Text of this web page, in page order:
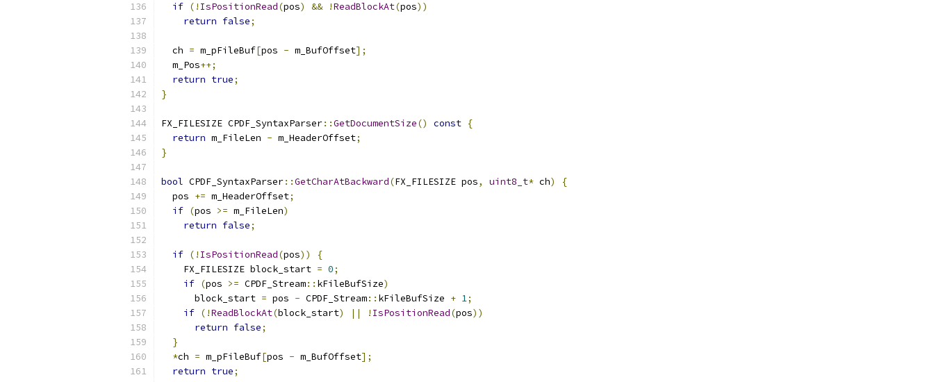
if (! IsPositionRead(pos) && !ReadBlockAt(pos))
return false;
  ch
= m_pFileBuf[pos - m_BufOffset];
  m_Pos
++;
return true;
}
FX_FILESIZE CPDF_SyntaxParser::GetDocumentSize() const {
return m_FileLen - m_HeaderOffset;
}
bool CPDF_SyntaxParser::GetCharAtBackward(FX_FILESIZE pos, uint8_t* ch)
{
  pos
+= m_HeaderOffset;
if (pos >= m_FileLen)
return false;
if (! IsPositionRead(pos))
{
    FX_FILESIZE block_start
= 0;
if (pos >= CPDF_Stream:: kFileBufSize)
      block_start
= pos - CPDF_Stream:: kFileBufSize + 1;
if (!ReadBlockAt(block_start) || ! IsPositionRead(pos))
return false;
}
*ch = m_pFileBuf[pos - m_BufOffset];
return true;